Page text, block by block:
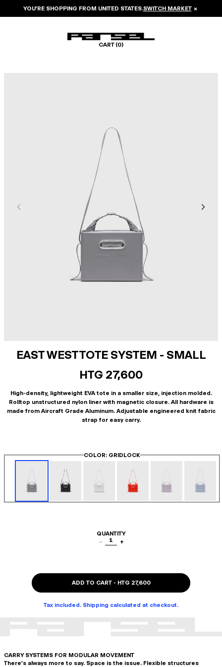
YOU’RE SHOPPING FROM UNITED STATES.SWITCH MARKET ×
CART (0)
EAST WEST TOTE SYSTEM - SMALL
HTG 27,600
High-density, lightweight EVA tote in a smaller size, injection molded.
Rolltop unstructured nylon liner with magnetic closure. All hardware is
made from Aircraft Grade Aluminum. Adjustable engineered knit fabric
strap for easy carry.
COLOR: GRIDLOCK
QUANTITY
−
1 +
ADD TO CART- HTG 27,600
Tax included. Shipping calculated at checkout.
CARRY SYSTEMS FOR MODULAR MOVEMENT
There's always more to say. Space is the issue. Flexible structures